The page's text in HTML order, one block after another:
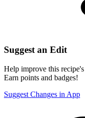
Suggest an Edit
Help improve this
Earn points and badges!
Suggest Changes in App